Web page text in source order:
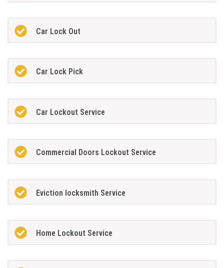
Car Lock Out
Car Lock Pick
Car Lockout Service
Commercial Doors Lockout Service
Eviction locksmith Service
Home Lockout Service